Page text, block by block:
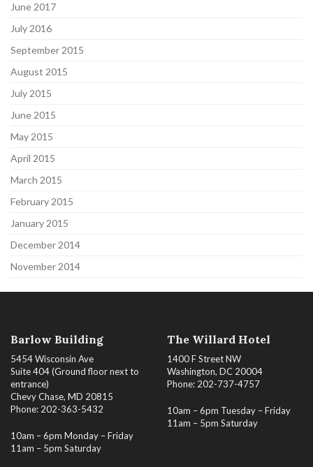
June 2017
July 2016
September 2015
August 2015
July 2015
June 2015
May 2015
April 2015
March 2015
February 2015
January 2015
December 2014
November 2014
Barlow Building
5454 Wisconsin Ave
Suite 404 (Ground floor next to
entrance)
Chevy Chase, MD 20815
Phone: 202-363-5432
10am – 6pm Monday – Friday
11am – 5pm Saturday
The Willard Hotel
1400 F Street NW
Washington, DC 20004
Phone: 202-737-4757
10am – 6pm Tuesday – Friday
11am – 5pm Saturday